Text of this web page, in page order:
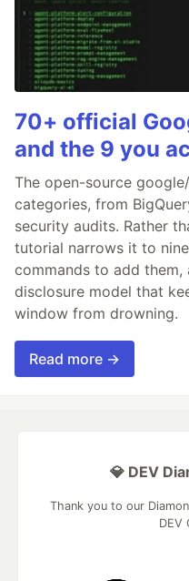
70+ official
and the 9 you
The open-source
categories, from
security audits. Rather
tutorial narrows it to
commands to add
disclosure model that
window from drowning.
Read more →
💎 DEV
Thank you to our
DEV